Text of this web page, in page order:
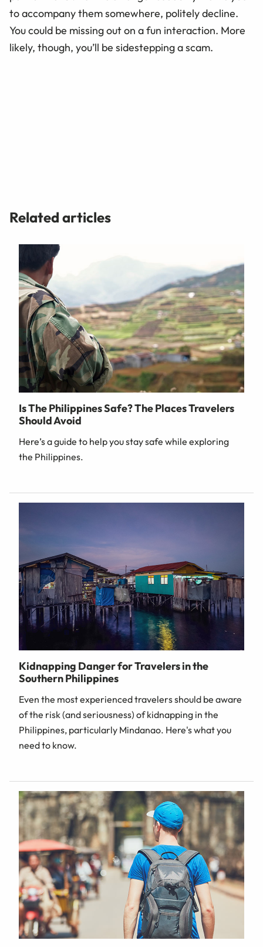
to accompany them somewhere, politely decline.
You could be missing out on a fun interaction. More
likely, though, you’ll be sidestepping a scam.
Related articles
Is The Philippines Safe? The Places Travelers
Should Avoid
Here’s a guide to help you stay safe while exploring
the Philippines.
Kidnapping Danger for Travelers in the
Southern Philippines
Even the most experienced travelers should be aware
of the risk (and seriousness) of kidnapping in the
Philippines, particularly Mindanao. Here's what you
need to know.